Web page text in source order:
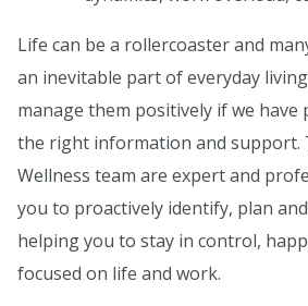
Life can be a rollercoaster and
an inevitable part of everyday
manage them positively if we have
the right information and support.
Wellness team are expert and
you to proactively identify, plan
helping you to stay in control,
focused on life and work.